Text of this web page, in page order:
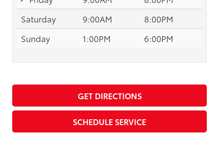
Saturday
9:00AM
8:00PM
Sunday
1:00PM 6:00PM
GET DIRECTIONS
SCHEDULE SERVICE